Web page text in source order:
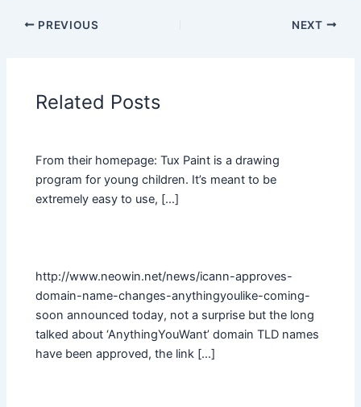
PREVIOUS NEXT
Related Posts
From their homepage: Tux Paint is a drawing
program for young children. It’s meant to be
extremely easy to use, […]
http://www.neowin.net/news/icann-approves-
domain-name-changes-anythingyoulike-coming-
soon announced today, not a surprise but the long
talked about ‘AnythingYouWant’ domain TLD names
have been approved, the link […]